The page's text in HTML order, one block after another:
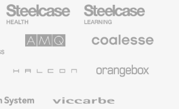
Health
Furniture
Education
Furniture
Solutions
Premium